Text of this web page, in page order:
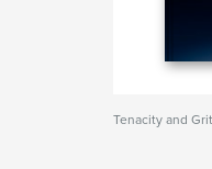
Tenacity and Grit